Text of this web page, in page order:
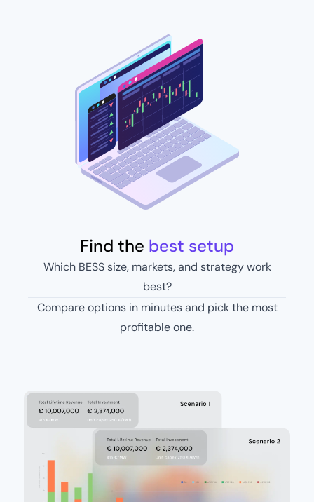
Find the best setup
Which BESS size, markets, and strategy work
best?
Compare options in minutes and pick the most
profitable one.